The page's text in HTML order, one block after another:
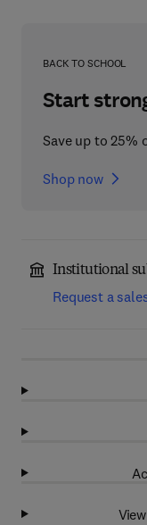
BACK TO SCHOOL
Start
Save up to 25%
Shop now
Institutional
Request a